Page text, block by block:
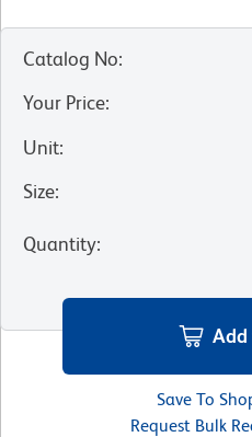
Catalog No:
Your Price:
Unit:
Size:
Quantity:
Save To
Request Bulk